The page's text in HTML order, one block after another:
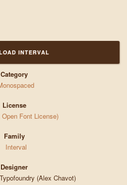
INTERVAL
Category
License
Font License)
Family
Interval
Designer
(Alex Chavot)